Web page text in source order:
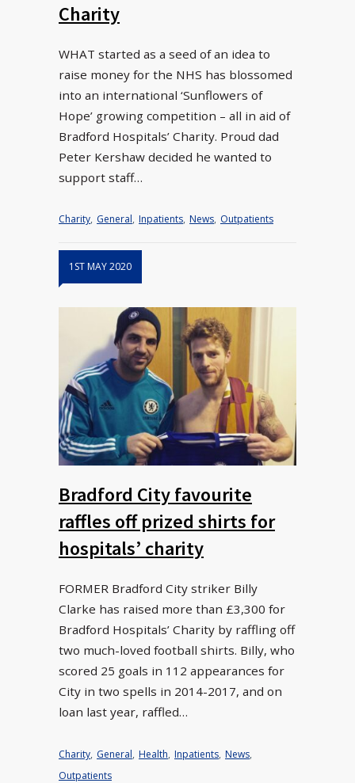
Charity
WHAT started as a seed of an idea to
raise money for the NHS has blossomed
into an international ‘Sunflowers of
Hope’ growing competition – all in aid of
Bradford Hospitals’ Charity. Proud dad
Peter Kershaw decided he wanted to
support staff…
Charity, General, Inpatients, News, Outpatients
1ST MAY 2020
Bradford City favourite
raffles off prized shirts for
hospitals’ charity
FORMER Bradford City striker Billy
Clarke has raised more than £3,300 for
Bradford Hospitals’ Charity by raffling off
two much-loved football shirts. Billy, who
scored 25 goals in 112 appearances for
City in two spells in 2014-2017, and on
loan last year, raffled…
Charity, General, Health, Inpatients, News,
Outpatients